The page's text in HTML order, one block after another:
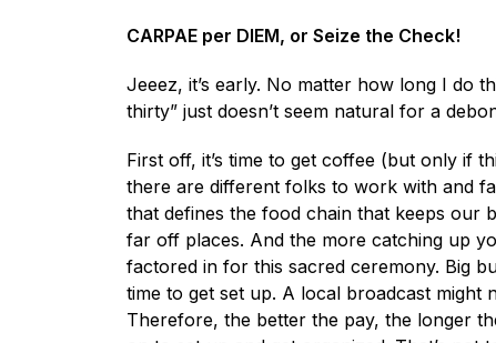
CARPAE per DIEM, or Seize the Check!
Jeeez, it’s early. No matter how long I do
thirty” just doesn’t seem natural for a
First off, it’s time to get coffee (but only if
there are different folks to work with and
that defines the food chain that keeps our
far off places. And the more catching up
factored in for this sacred ceremony. Big
time to get set up. A local broadcast
Therefore, the better the pay, the longer